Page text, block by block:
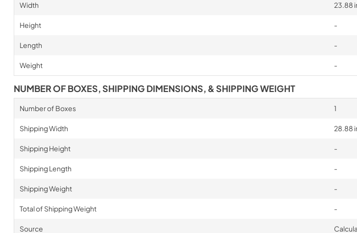
Width 23.88
Height -
Length -
Weight -
NUMBER OF BOXES, SHIPPING DIMENSIONS, & SHIPPING WEIGHT
Number of Boxes 1
Shipping Width 28.88
Shipping Height -
Shipping Length -
Shipping Weight -
Total of Shipping Weight -
Source